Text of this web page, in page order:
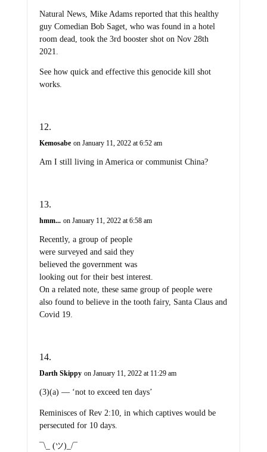
Natural News, Mike Adams reported that this healthy
guy Comedian Bob Saget, who was found in a hotel
room dead, took the 3rd booster shot on Nov 28th
2021.
See how quick and effective this genocide kill shot
works.
Kemosabe on January 11, 2022 at 6:52 am
Am I still living in America or communist China?
hmm... on January 11, 2022 at 6:58 am
Recently, a group of people
were surveyed and said they
believed the government was
looking out for their best interest.
On a related note, these same group of people were
also found to believe in the tooth fairy, Santa Claus and
Covid 19.
Darth Skippy on January 11, 2022 at 11:29 am
(3)(a) — ‘not to exceed ten days’
Reminisces of Rev 2:10, in which captives would be
persecuted for 10 days.
¯\_ (ツ)_/¯